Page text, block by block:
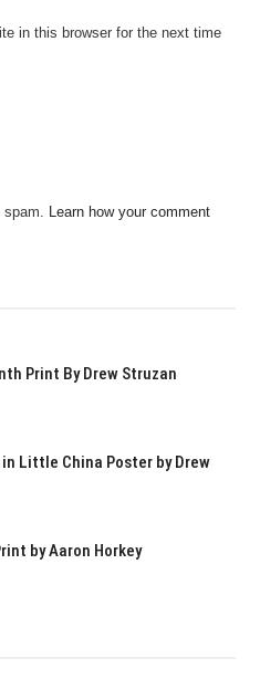
in this browser for the next time
spam. Learn how your comment
Print By Drew Struzan
Little China Poster by Drew
by Aaron Horkey